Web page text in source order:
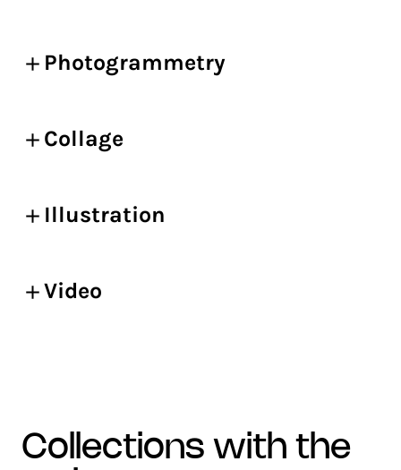
Photogrammetry
Collage
Illustration
Video
collections with the